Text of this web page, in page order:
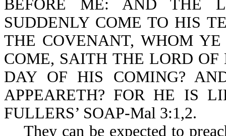
BEFORE ME: AND THE
SUDDENLY COME TO HIS
THE COVENANT, WHOM
COME, SAITH THE LORD
DAY OF HIS COMING?
APPEARETH? FOR HE IS
FULLERS’ SOAP-Mal 3:1,2.
They can be expected to